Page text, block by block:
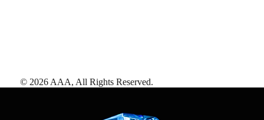
© 2026 AAA, All Rights Reserved.